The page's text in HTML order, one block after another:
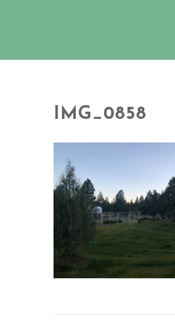
IMG_0858